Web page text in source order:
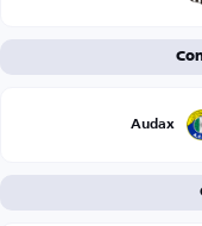
Audax